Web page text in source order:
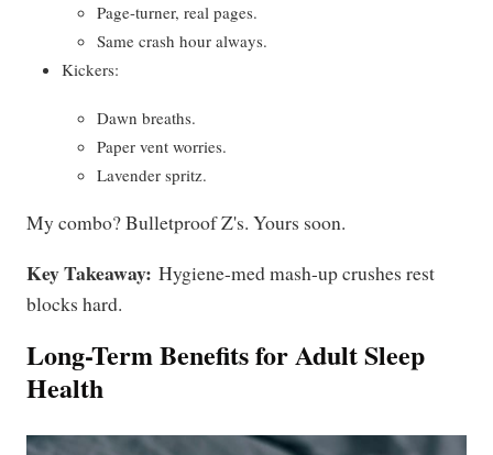
Page-turner, real pages.
Same crash hour always.
Kickers:
Dawn breaths.
Paper vent worries.
Lavender spritz.
My combo? Bulletproof Z's. Yours soon.
Key Takeaway: Hygiene-med mash-up crushes rest
blocks hard.
Long-Term Benefits for Adult Sleep
Health